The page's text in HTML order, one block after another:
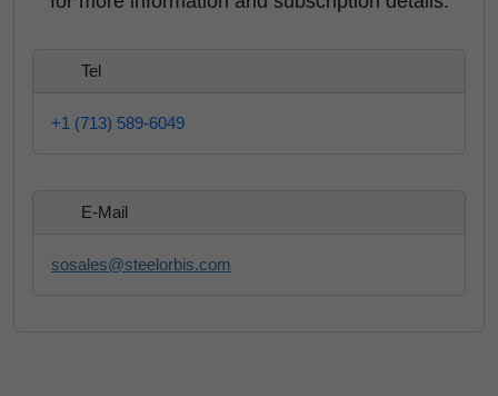
Tel
+1 (713) 589-6049
E-Mail
sosales@steelorbis.com